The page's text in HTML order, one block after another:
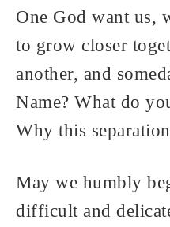
One God want us,
to grow closer
another, and
Name? What do
Why this
May we humbly
difficult and